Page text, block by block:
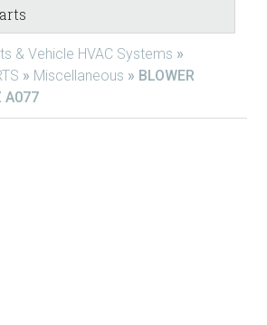
& Vehicle HVAC Systems »
» Miscellaneous » BLOWER
A077